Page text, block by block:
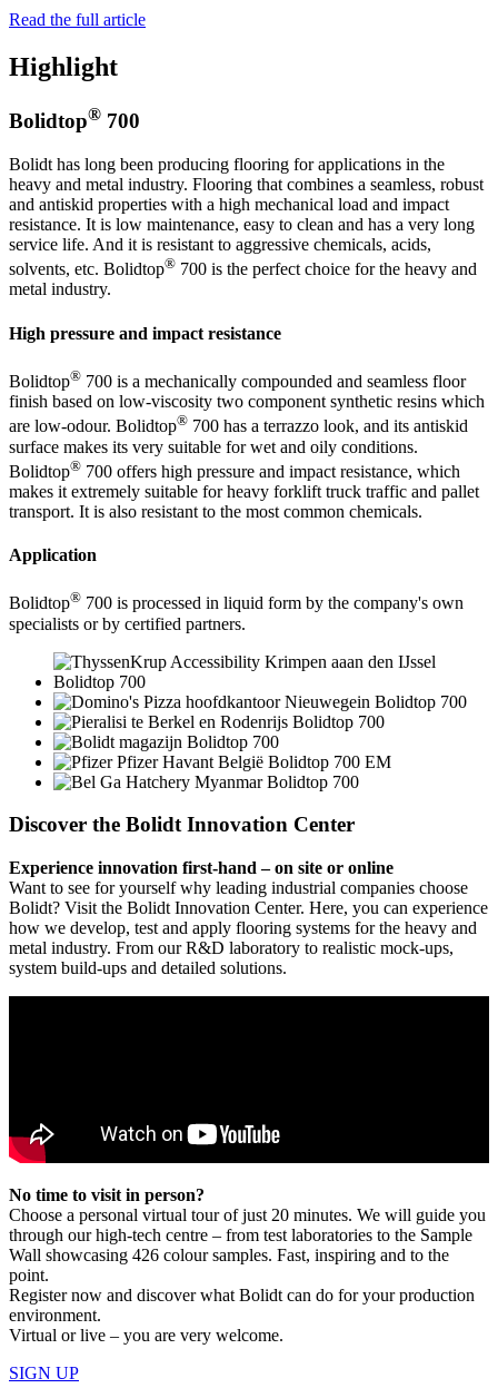
Read the full article
Highlight
Bolidtop® 700
Bolidt has long been producing flooring for applications in the
heavy and metal industry. Flooring that combines a seamless, robust
and antiskid properties with a high mechanical load and impact
resistance. It is low maintenance, easy to clean and has a very long
service life. And it is resistant to aggressive chemicals, acids,
solvents, etc. Bolidtop® 700 is the perfect choice for the heavy and
metal industry.
High pressure and impact resistance
Bolidtop® 700 is a mechanically compounded and seamless floor
finish based on low-viscosity two component synthetic resins which
are low-odour. Bolidtop® 700 has a terrazzo look, and its antiskid
surface makes its very suitable for wet and oily conditions.
Bolidtop® 700 offers high pressure and impact resistance, which
makes it extremely suitable for heavy forklift truck traffic and pallet
transport. It is also resistant to the most common chemicals.
Application
Bolidtop® 700 is processed in liquid form by the company's own
specialists or by certified partners.
Discover the Bolidt Innovation Center
Experience innovation first-hand – on site or online
Want to see for yourself why leading industrial companies choose
Bolidt? Visit the Bolidt Innovation Center. Here, you can experience
how we develop, test and apply flooring systems for the heavy and
metal industry. From our R&D laboratory to realistic mock-ups,
system build-ups and detailed solutions.
No time to visit in person?
Choose a personal virtual tour of just 20 minutes. We will guide you
through our high-tech centre – from test laboratories to the Sample
Wall showcasing 426 colour samples. Fast, inspiring and to the
point.
Register now and discover what Bolidt can do for your production
environment.
Virtual or live – you are very welcome.
SIGN UP